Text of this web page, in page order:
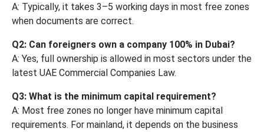
A: Typically, it takes 3–5 working days in most free zones
when documents are correct.
Q2: Can foreigners own a company 100% in Dubai?
A: Yes, full ownership is allowed in most sectors under the
latest UAE Commercial Companies Law.
Q3: What is the minimum capital requirement?
A: Most free zones no longer have minimum capital
requirements. For mainland, it depends on the business